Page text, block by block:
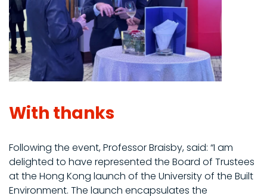
With thanks
Following the event, Professor Braisby, said: “I am
delighted to have represented the Board of Trustees
at the Hong Kong launch of the University of the Built
Environment. The launch encapsulates the